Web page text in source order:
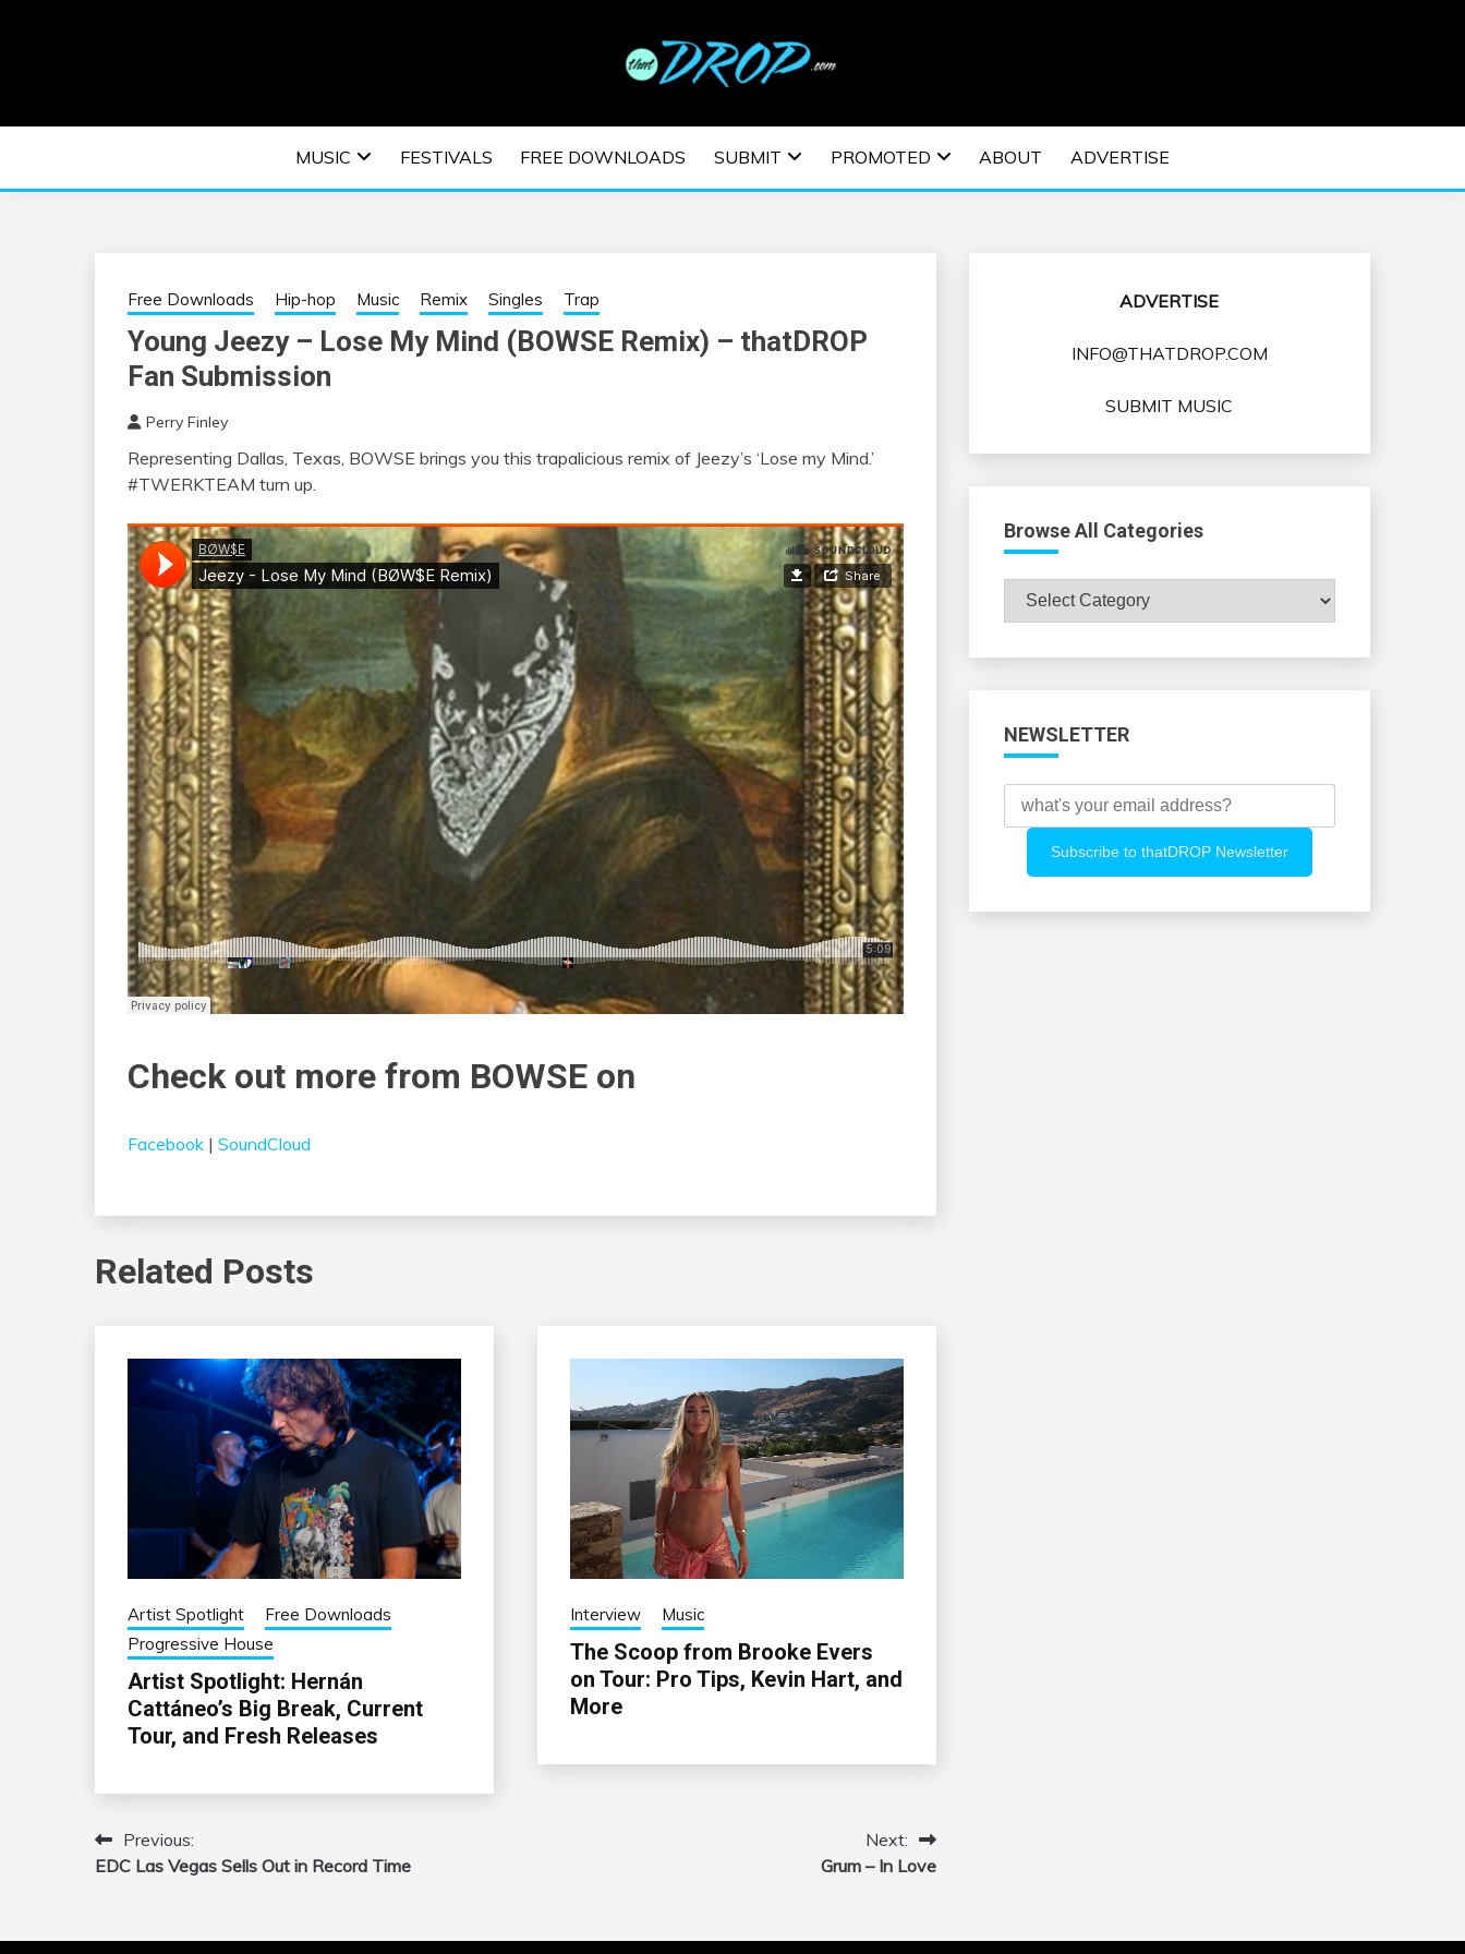
EDM | ELECTRONIC MUSIC | EDM MUSIC | EDM
FESTIVALS | EDM EVENTS
MUSIC FESTIVALS FREE DOWNLOADS SUBMIT PROMOTED ABOUT ADVERTISE
Free Downloads Hip-hop Music Remix Singles Trap
Young Jeezy – Lose My Mind (BOWSE Remix) – thatDROP
Fan Submission
Perry Finley
Representing Dallas, Texas, BOWSE brings you this trapalicious remix of Jeezy’s ‘Lose my Mind.’
#TWERKTEAM turn up.
Check out more from BOWSE on
Facebook | SoundCloud
Related Posts
Artist Spotlight
Free Downloads
Progressive House
Artist Spotlight: Hernán
Cattáneo’s Big Break, Current
Tour, and Fresh Releases
Interview Music
The Scoop from Brooke Evers
on Tour: Pro Tips, Kevin Hart, and
More
Post
navigation
Previous:
EDC Las Vegas Sells Out in Record Time
Next:
Grum – In Love
ADVERTISE
INFO@THATDROP.COM
SUBMIT MUSIC
Browse All Categories
Browse
All
NEWSLETTER